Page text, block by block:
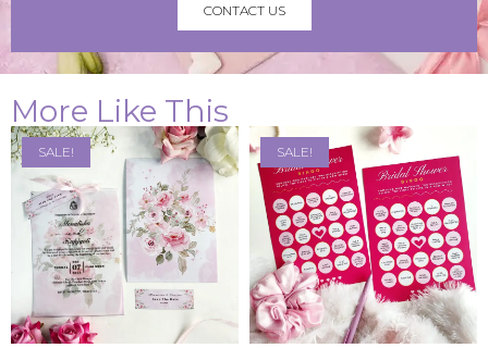
CONTACT US
More Like This
SALE!
ADD TO BAG
SALE!
ADD TO BAG